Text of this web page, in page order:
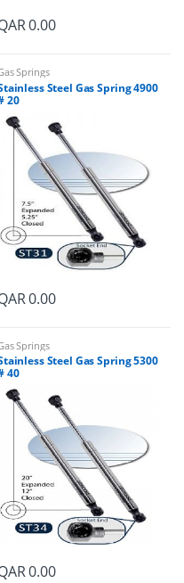
0.00
Springs
Steel Gas Spring 4900
20
0.00
Springs
Steel Gas Spring 5300
40
0.00